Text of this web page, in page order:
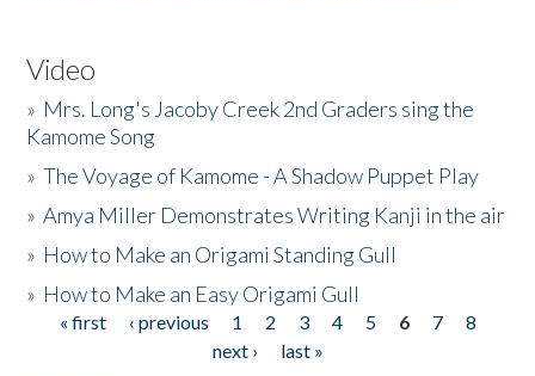
Video
» Mrs. Long's Jacoby Creek 2nd Graders sing the
Kamome Song
»The Voyage of Kamome - A Shadow Puppet Play
»Amya Miller Demonstrates Writing Kanji in the air
» How to Make an Origami Standing Gull
» How to Make an Easy Origami Gull
Pages
« first ‹ previous 1 2 3 4 5 6 7
8
next ›
last »